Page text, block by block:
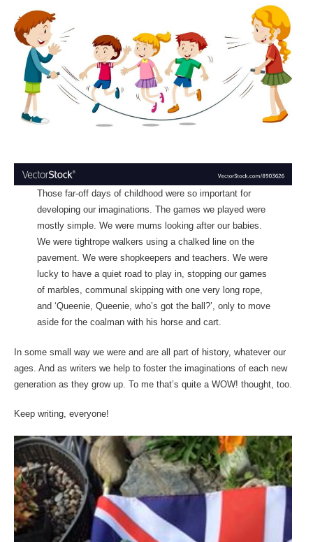
Those far-off days of childhood were so important for
developing our imaginations. The games we played were
mostly simple. We were mums looking after our babies.
We were tightrope walkers using a chalked line on the
pavement. We were shopkeepers and teachers. We were
lucky to have a quiet road to play in, stopping our games
of marbles, communal skipping with one very long rope,
and ‘Queenie, Queenie, who’s got the ball?’, only to move
aside for the coalman with his horse and cart.
In some small way we were and are all part of history, whatever our
ages. And as writers we help to foster the imaginations of each new
generation as they grow up. To me that’s quite a WOW! thought, too.
Keep writing, everyone!